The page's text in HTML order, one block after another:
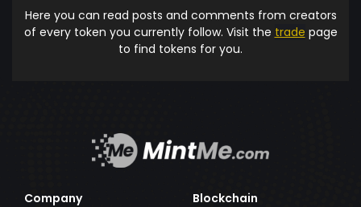
Here you can read posts and comments from creators
of every token you currently follow. Visit the trade page
to find tokens for you.
Company
Blockchain